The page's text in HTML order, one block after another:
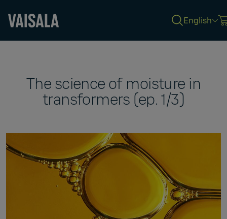
English
The science of moisture in
transformers (ep. 1/3)